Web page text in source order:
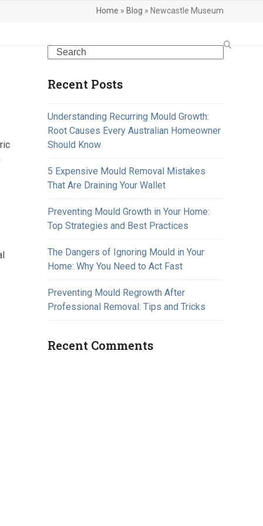
Home » Blog » Newcastle Museum
Search
Recent Posts
Understanding Recurring Mould Growth:
Root Causes Every Australian Homeowner
Should Know
5 Expensive Mould Removal Mistakes
That Are Draining Your Wallet
Preventing Mould Growth in Your Home:
Top Strategies and Best Practices
The Dangers of Ignoring Mould in Your
Home: Why You Need to Act Fast
Preventing Mould Regrowth After
Professional Removal: Tips and Tricks
Recent Comments